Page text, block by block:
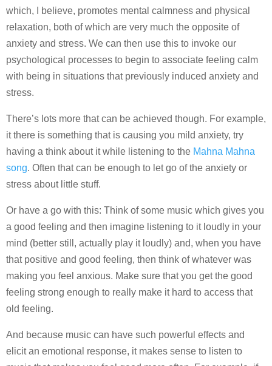
which, I believe, promotes mental calmness and physical
relaxation, both of which are very much the opposite of
anxiety and stress. We can then use this to invoke our
psychological processes to begin to associate feeling calm
with being in situations that previously induced anxiety and
stress.
There’s lots more that can be achieved though. For example,
it there is something that is causing you mild anxiety, try
having a think about it while listening to the Mahna Mahna
song. Often that can be enough to let go of the anxiety or
stress about little stuff.
Or have a go with this: Think of some music which gives you
a good feeling and then imagine listening to it loudly in your
mind (better still, actually play it loudly) and, when you have
that positive and good feeling, then think of whatever was
making you feel anxious. Make sure that you get the good
feeling strong enough to really make it hard to access that
old feeling.
And because music can have such powerful effects and
elicit an emotional response, it makes sense to listen to